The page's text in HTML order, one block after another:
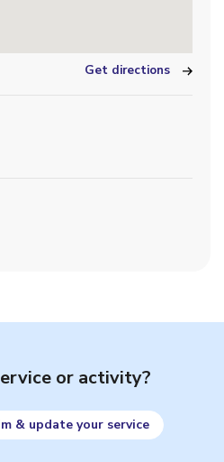
Get directions
or activity?
& update your service